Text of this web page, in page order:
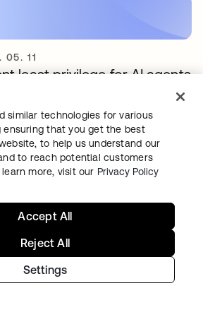
05. 11
least privilege for AI agents
your
journey
with the free trial today,
with our team to
similar technologies for various
ensuring that you get the best
to help us understand our
to reach potential customers
more, visit our Privacy Policy
Settings
Reject All
Accept All